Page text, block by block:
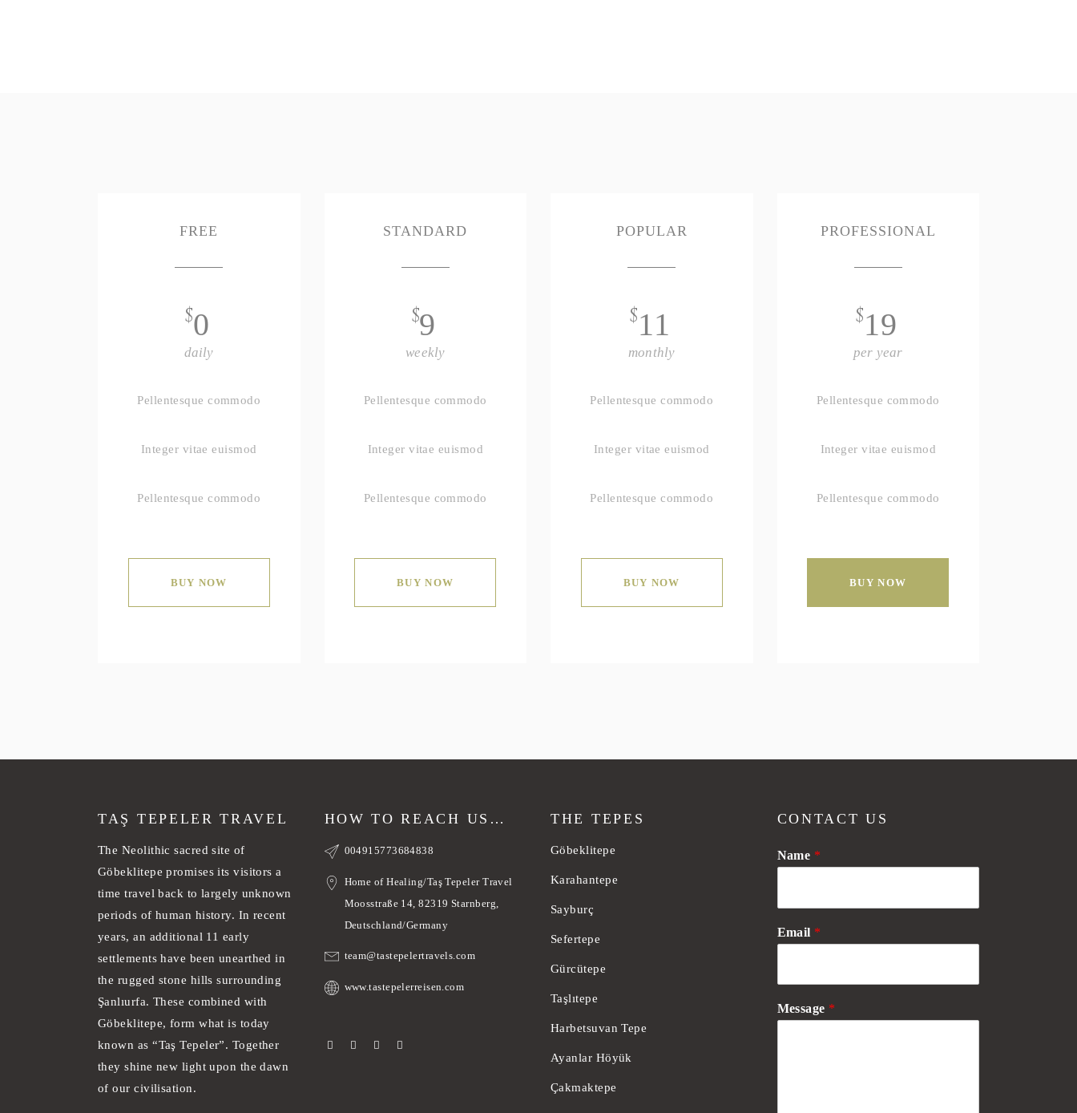
FREE
$0
daily
Pellentesque commodo
Integer vitae euismod
Pellentesque commodo
BUY NOW
STANDARD
$9
weekly
Pellentesque commodo
Integer vitae euismod
Pellentesque commodo
BUY NOW
POPULAR
$11
monthly
Pellentesque commodo
Integer vitae euismod
Pellentesque commodo
BUY NOW
PROFESSIONAL
$19
per year
Pellentesque commodo
Integer vitae euismod
Pellentesque commodo
BUY NOW
TAŞ TEPELER TRAVEL
The Neolithic sacred site of
Göbeklitepe promises its visitors a
time travel back to largely unknown
periods of human history. In recent
years, an additional 11 early
settlements have been unearthed in
the rugged stone hills surrounding
Şanlıurfa. These combined with
Göbeklitepe, form what is today
known as “Taş Tepeler”. Together
they shine new light upon the dawn
of our civilisation.
HOW TO REACH US…
004915773684838
Home of Healing/Taş Tepeler Travel
Moosstraße 14, 82319 Starnberg,
Deutschland/Germany
team@tastepelertravels.com
www.tastepelerreisen.com
THE TEPES
Göbeklitepe
Karahantepe
Sayburç
Sefertepe
Gürcütepe
Taşlıtepe
Harbetsuvan Tepe
Ayanlar Höyük
Çakmaktepe
CONTACT US
Name *
Email *
Message *